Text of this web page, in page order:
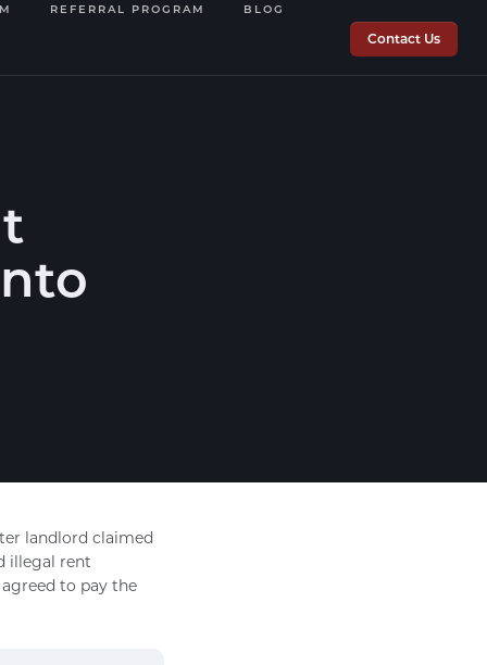
REFERRAL PROGRAM BLOG
Contact Us
landlord claimed
illegal rent
to pay the